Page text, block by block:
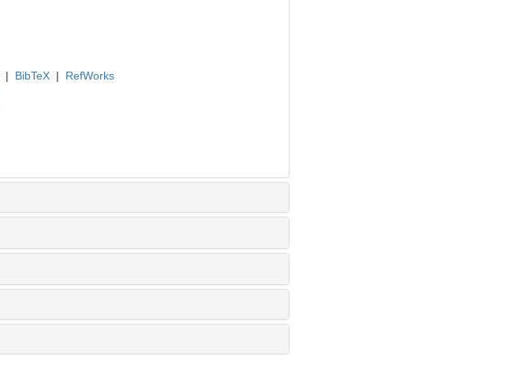
| BibTeX | RefWorks